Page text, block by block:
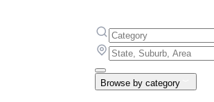
Browse by category